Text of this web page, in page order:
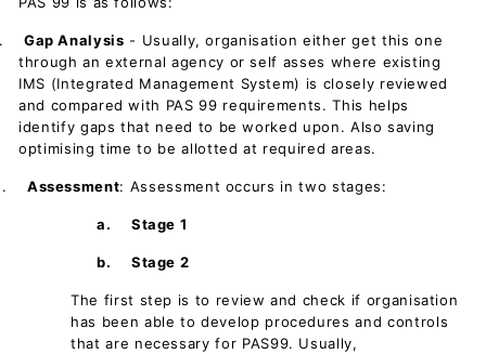
Gap Analysis - Usually, organisation either get this one
through an external agency or self asses where existing
IMS (Integrated Management System) is closely reviewed
and compared with PAS 99 requirements. This helps
identify gaps that need to be worked upon. Also saving
optimising time to be allotted at required areas.
Assessment: Assessment occurs in two stages:
a. Stage 1
b. Stage 2
The first step is to review and check if organisation
has been able to develop procedures and controls
that are necessary for PAS99. Usually,